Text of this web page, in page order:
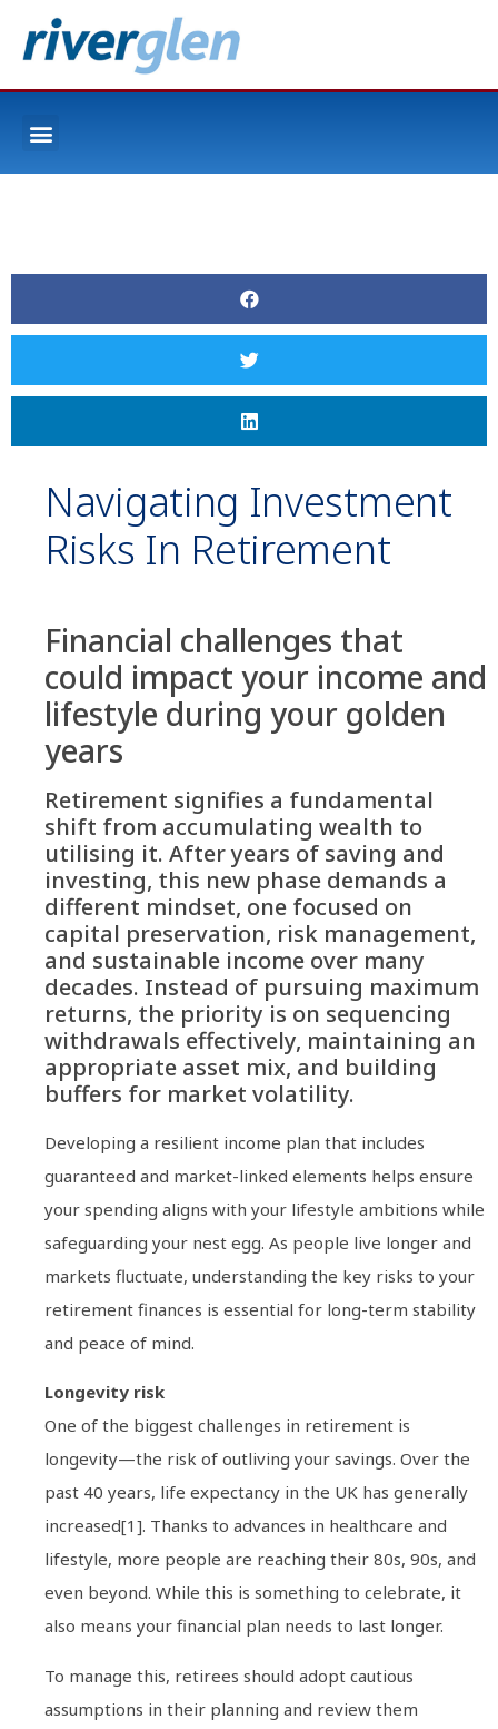
Navigating Investment
Risks In Retirement
Financial challenges that
could impact your income and
lifestyle during your golden
years
Retirement signifies a fundamental
shift from accumulating wealth to
utilising it. After years of saving and
investing, this new phase demands a
different mindset, one focused on
capital preservation, risk management,
and sustainable income over many
decades. Instead of pursuing maximum
returns, the priority is on sequencing
withdrawals effectively, maintaining an
appropriate asset mix, and building
buffers for market volatility.
Developing a resilient income plan that includes
guaranteed and market-linked elements helps ensure
your spending aligns with your lifestyle ambitions while
safeguarding your nest egg. As people live longer and
markets fluctuate, understanding the key risks to your
retirement finances is essential for long-term stability
and peace of mind.
Longevity risk
One of the biggest challenges in retirement is
longevity—the risk of outliving your savings. Over the
past 40 years, life expectancy in the UK has generally
increased[1]. Thanks to advances in healthcare and
lifestyle, more people are reaching their 80s, 90s, and
even beyond. While this is something to celebrate, it
also means your financial plan needs to last longer.
To manage this, retirees should adopt cautious
assumptions in their planning and review them